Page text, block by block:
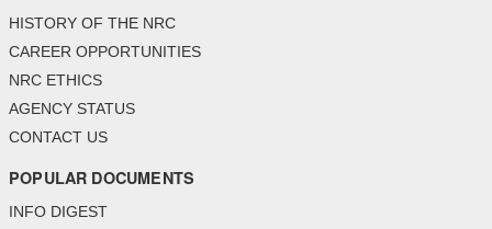
HISTORY OF THE NRC
CAREER OPPORTUNITIES
NRC ETHICS
AGENCY STATUS
CONTACT US
POPULAR DOCUMENTS
INFO DIGEST